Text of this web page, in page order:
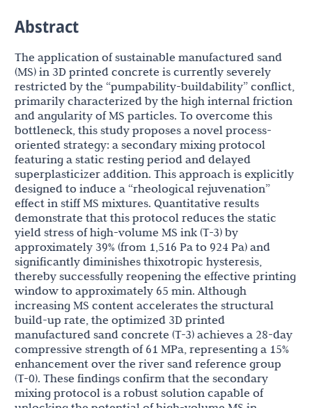
Abstract
The application of sustainable manufactured sand
(MS) in 3D printed concrete is currently severely
restricted by the “pumpability-buildability” conflict,
primarily characterized by the high internal friction
and angularity of MS particles. To overcome this
bottleneck, this study proposes a novel process-
oriented strategy: a secondary mixing protocol
featuring a static resting period and delayed
superplasticizer addition. This approach is explicitly
designed to induce a “rheological rejuvenation”
effect in stiff MS mixtures. Quantitative results
demonstrate that this protocol reduces the static
yield stress of high-volume MS ink (T-3) by
approximately 39% (from 1,516 Pa to 924 Pa) and
significantly diminishes thixotropic hysteresis,
thereby successfully reopening the effective printing
window to approximately 65 min. Although
increasing MS content accelerates the structural
build-up rate, the optimized 3D printed
manufactured sand concrete (T-3) achieves a 28-day
compressive strength of 61 MPa, representing a 15%
enhancement over the river sand reference group
(T-0). These findings confirm that the secondary
mixing protocol is a robust solution capable of